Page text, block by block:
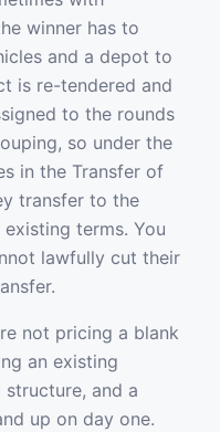
winner has to
and a depot to
is re-tendered and
to the rounds
so under the
in the Transfer of
transfer to the
terms. You
lawfully cut their
not pricing a blank
an existing
and a
up on day one.